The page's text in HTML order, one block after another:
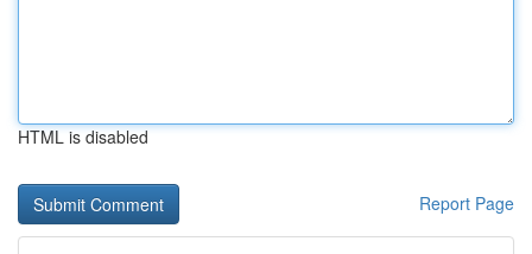
HTML is disabled
Report Page